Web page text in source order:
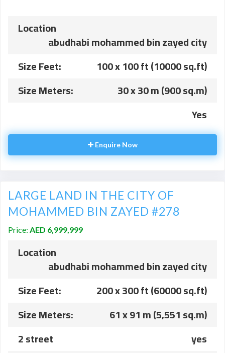
Location
abudhabi mohammed bin zayed city
Size Feet:
100 x 100 ft (10000 sq.ft)
Size Meters:
30 x 30 m (900 sq.m)
Yes
Enquire Now
LARGE LAND IN THE CITY OF
MOHAMMED BIN ZAYED #278
Price: AED 6,999,999
Location
abudhabi mohammed bin zayed city
Size Feet:
200 x 300 ft (60000 sq.ft)
Size Meters:
61 x 91 m (5,551 sq.m)
2 street
yes